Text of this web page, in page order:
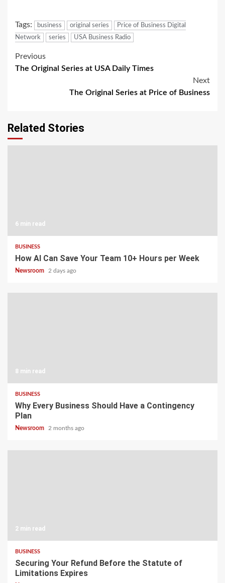
Tags: business original series
Price of Business Digital
Network
series USA Business Radio
Post
Previous
The Original Series at USA Daily Times
Next
The Original Series at Price of Business
Related Stories
6 min read
BUSINESS
How AI Can Save Your Team 10+ Hours per Week
Newsroom 2 days ago
8 min read
BUSINESS
Why Every Business Should Have a Contingency
Plan
Newsroom 2 months ago
2 min read
BUSINESS
Securing Your Refund Before the Statute of
Limitations Expires